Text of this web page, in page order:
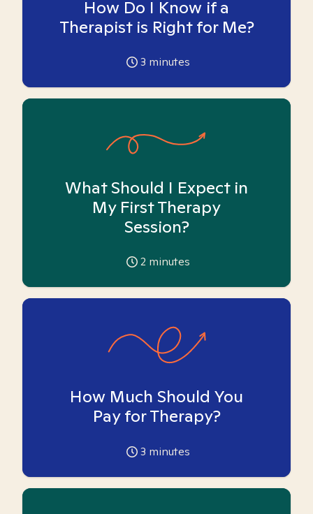
How Do I Know if a
Therapist is Right for Me?
3 minutes
What Should I Expect in
My First Therapy
Session?
2 minutes
How Much Should You
Pay for Therapy?
3 minutes